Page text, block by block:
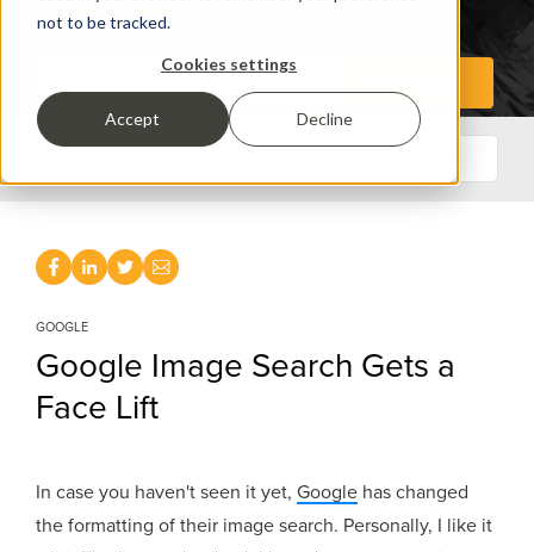
not to be tracked.
Cookies settings
Accept Decline
GOOGLE
Google Image Search Gets a
Face Lift
In case you haven't seen it yet,Google has changed
the formatting of their image search. Personally, I like it